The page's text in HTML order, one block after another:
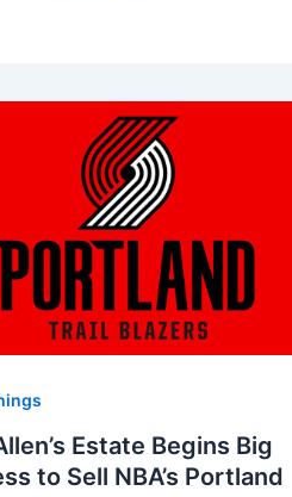
Estate Begins Big
to Sell NBA’s Portland